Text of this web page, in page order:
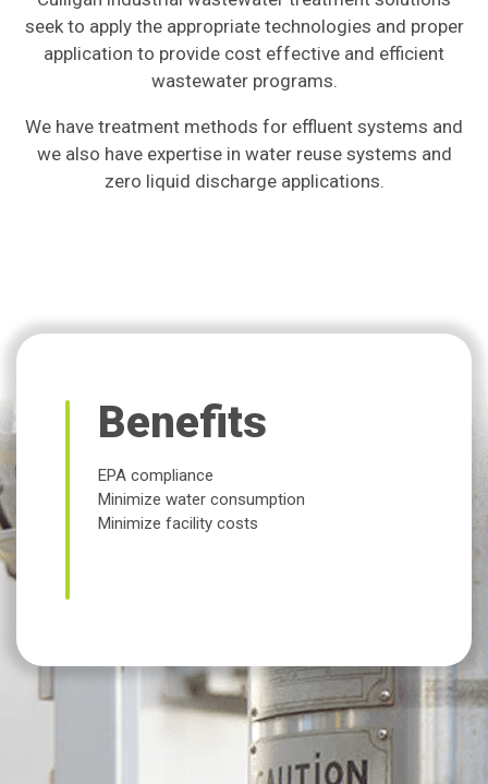
seek to apply the appropriate technologies and proper
application to provide cost effective and efficient
wastewater programs.
We have treatment methods for effluent systems and
we also have expertise in water reuse systems and
zero liquid discharge applications.
Benefits
EPA compliance
Minimize water consumption
Minimize facility costs